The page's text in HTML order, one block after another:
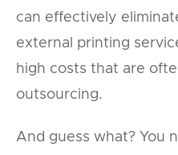
can effectively
external printing
high costs that are
outsourcing.
And guess what? You